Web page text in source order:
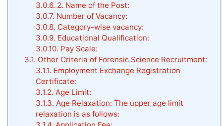
3.0.6. 2. Name of the Post:
3.0.7. Number of Vacancy:
3.0.8. Category-wise vacancy:
3.0.9. Educational Qualification:
3.0.10. Pay Scale:
3.1. Other Criteria of Forensic Science Recruitment:
3.1.1. Employment Exchange Registration
Certificate:
3.1.2. Age Limit:
3.1.3. Age Relaxation: The upper age limit
relaxation is as follows: